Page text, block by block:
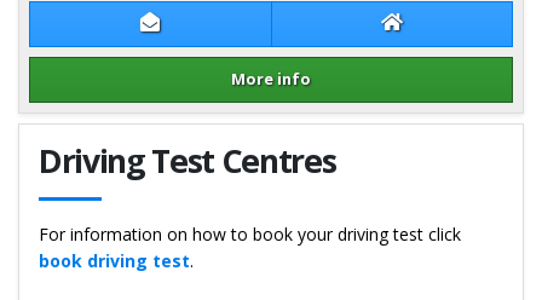
Contact Debbie Brinton Debbie Brinton
More info
Details for Debbie Brinton
Driving Test Centres
For information on how to book your driving test click
book driving test.